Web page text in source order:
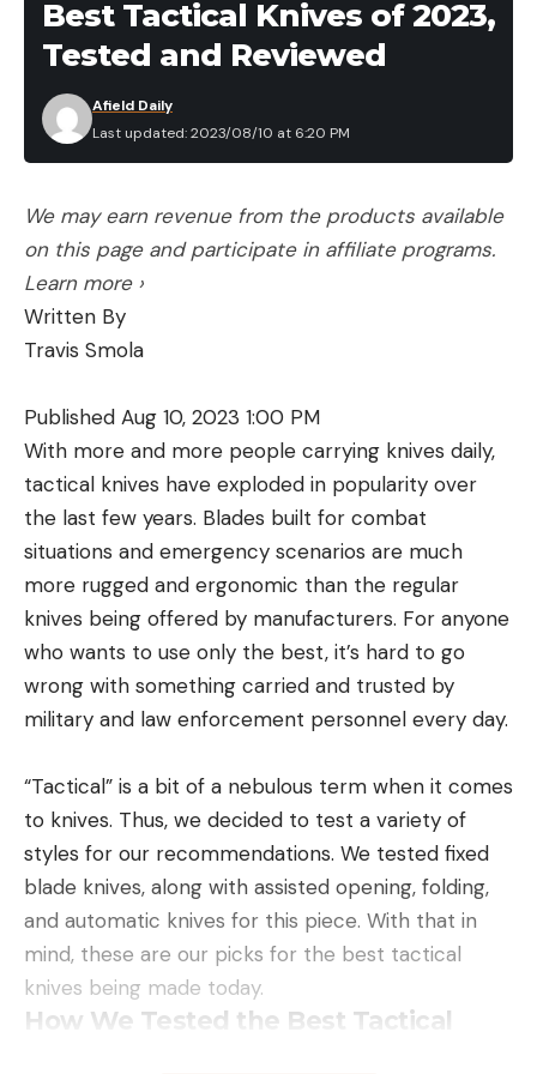
Best Tactical Knives of 2023,
Tested and Reviewed
Last updated: 2023/08/10 at 6:20 PM
Afield Daily
We may earn revenue from the products available
on this page and participate in affiliate programs.
Learn more ›
Written By
Travis Smola
Published Aug 10, 2023 1:00 PM
With more and more people carrying knives daily,
tactical knives have exploded in popularity over
the last few years. Blades built for combat
situations and emergency scenarios are much
more rugged and ergonomic than the regular
knives being offered by manufacturers. For anyone
who wants to use only the best, it’s hard to go
wrong with something carried and trusted by
military and law enforcement personnel every day.
“Tactical” is a bit of a nebulous term when it comes
to knives. Thus, we decided to test a variety of
styles for our recommendations. We tested fixed
blade knives, along with assisted opening, folding,
and automatic knives for this piece. With that in
mind, these are our picks for the best tactical
knives being made today.
How We Tested the Best Tactical